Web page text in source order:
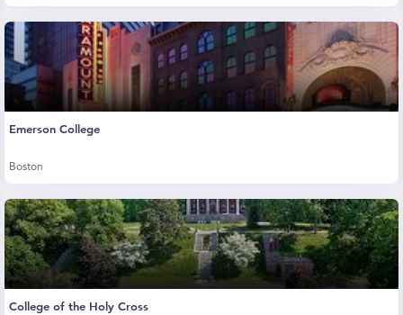
Emerson College
Boston
College of the Holy Cross